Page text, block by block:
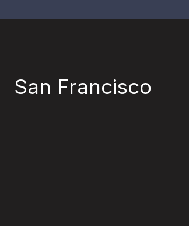
San Francisco